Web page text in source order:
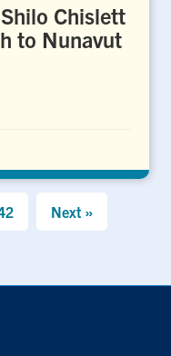
Chislett
to Nunavut
Next »